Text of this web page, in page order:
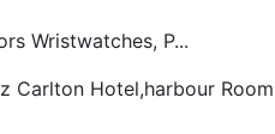
Wristwatches, P...
Carlton Hotel,harbour